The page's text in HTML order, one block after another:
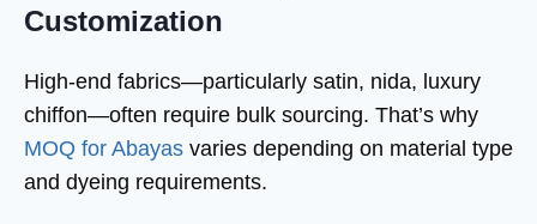
Customization
High-end fabrics—particularly satin, nida, luxury
chiffon—often require bulk sourcing. That’s why
MOQ for Abayas varies depending on material type
and dyeing requirements.